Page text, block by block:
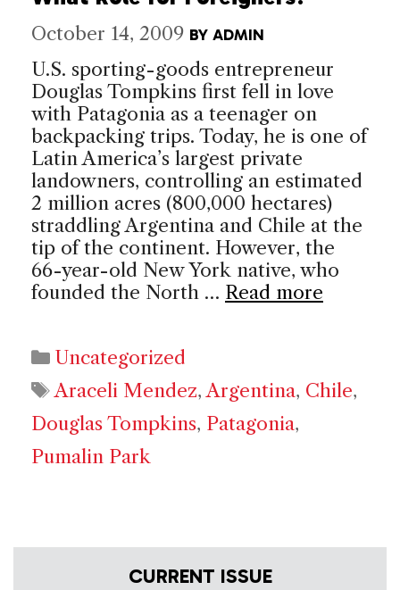
October 14, 2009 BY ADMIN
U.S. sporting-goods entrepreneur
Douglas Tompkins first fell in love
with Patagonia as a teenager on
backpacking trips. Today, he is one of
Latin America’s largest private
landowners, controlling an estimated
2 million acres (800,000 hectares)
straddling Argentina and Chile at the
tip of the continent. However, the
66-year-old New York native, who
founded the North … Read more
Categories
Uncategorized
Tags
Araceli Mendez,Argentina, Chile,
Douglas Tompkins, Patagonia,
Pumalin Park
CURRENT ISSUE